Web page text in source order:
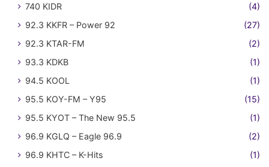
740 KIDR
(4)
92.3 KKFR – Power 92
(27)
92.3 KTAR-FM
(2)
93.3 KDKB
(1)
94.5 KOOL
(1)
95.5 KOY-FM – Y95
(15)
95.5 KYOT – The New 95.5
(1)
96.9 KGLQ – Eagle 96.9
(2)
96.9 KHTC – K-Hits
(1)